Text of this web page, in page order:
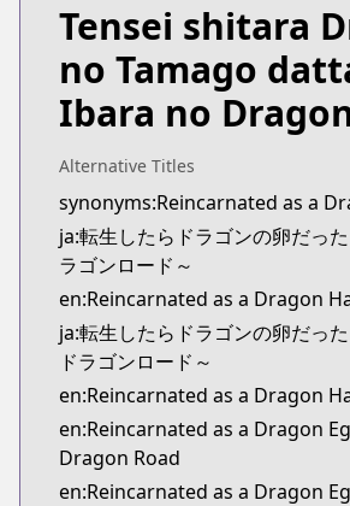
Tensei shitara
no Tamago
Ibara no
Alternative Titles
ja:転生したらドラゴンの卵だっ
ラゴンロード～
en:Reincarnated as a Dragon
ja:転生したらドラゴンの卵だっ
ドラゴンロード～
en:Reincarnated as a Dragon
en:Reincarnated as a Dragon
Dragon Road
en:Reincarnated as a Dragon